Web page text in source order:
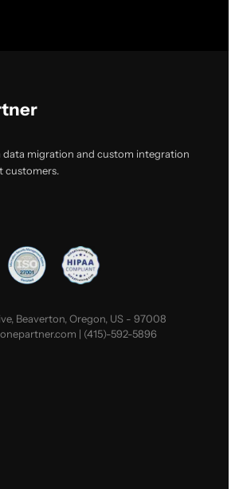
data migration and custom integration
customers.
Beaverton, Oregon, US - 97008
| (415)-592-5896